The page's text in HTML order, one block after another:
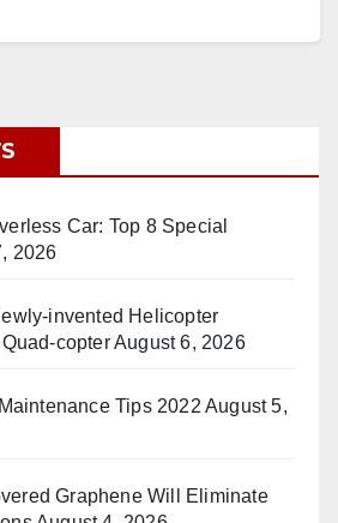
Car: Top 8 Special
2026
invented Helicopter
copterAugust 6, 2026
Tips 2022 August 5,
Graphene Will Eliminate